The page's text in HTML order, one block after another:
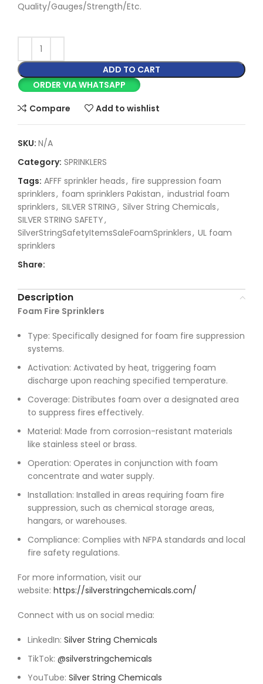
Quality/Gauges/Strength/Etc.
ADD TO CART
ORDER VIA WHATSAPP
Compare
Add to wishlist
SKU: N/A
Category: SPRINKLERS
Tags: AFFF sprinkler heads, fire suppression foam
sprinklers, foam sprinklers Pakistan, industrial foam
sprinklers, SILVER STRING, Silver String Chemicals,
SILVER STRING SAFETY,
SilverStringSafetyItemsSaleFoamSprinklers, UL foam
sprinklers
Share:
Description
Foam Fire Sprinklers
Type: Specifically designed for foam fire suppression
systems.
Activation: Activated by heat, triggering foam
discharge upon reaching specified temperature.
Coverage: Distributes foam over a designated area
to suppress fires effectively.
Material: Made from corrosion-resistant materials
like stainless steel or brass.
Operation: Operates in conjunction with foam
concentrate and water supply.
Installation: Installed in areas requiring foam fire
suppression, such as chemical storage areas,
hangars, or warehouses.
Compliance: Complies with NFPA standards and local
fire safety regulations.
For more information, visit our
website: https://silverstringchemicals.com/
Connect with us on social media:
LinkedIn: Silver String Chemicals
TikTok: @silverstringchemicals
YouTube: Silver String Chemicals